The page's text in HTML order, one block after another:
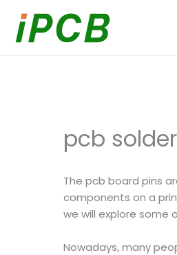
content
pcb
The pcb board pins
components on a
we will explore some
Nowadays, many